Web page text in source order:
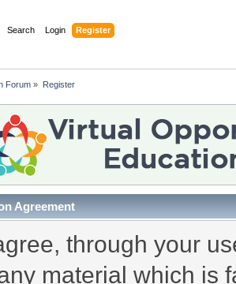
Search Login Register
Forum » Register
Agreement
through your
material which is